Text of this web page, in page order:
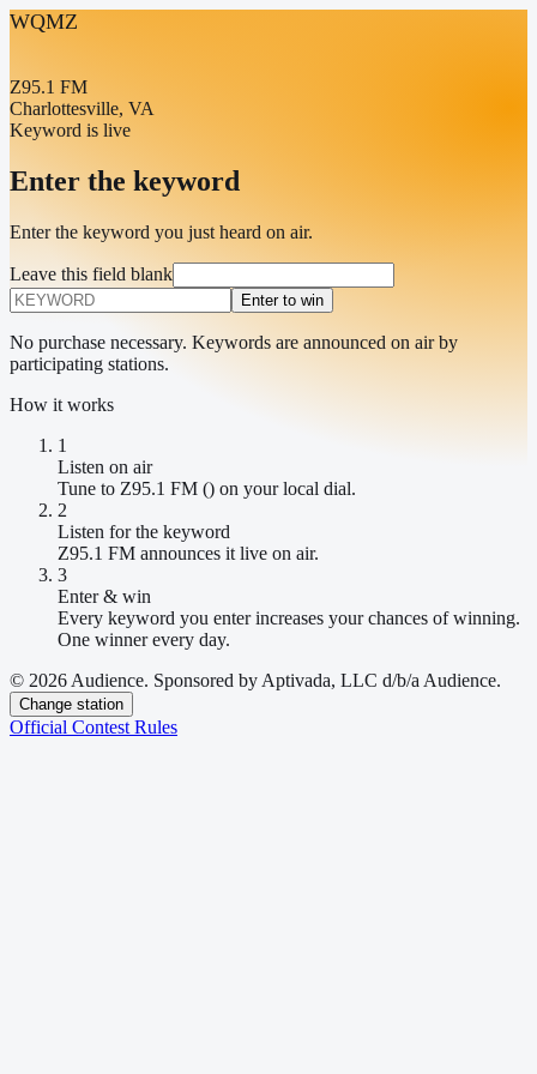
WQMZ
Z95.1 FM
Charlottesville, VA
Keyword is live
Enter the keyword
Enter the keyword you just heard on air.
Leave this field blank
Enter to win
No purchase necessary. Keywords are announced on air by
participating stations.
How it works
1
Listen on air
Tune to Z95.1 FM () on your local dial.
2
Listen for the keyword
Z95.1 FM announces it live on air.
3
Enter & win
Every keyword you enter increases your chances of winning.
One winner every day.
© 2026 Audience. Sponsored by Aptivada, LLC d/b/a Audience.
Change station
Official Contest Rules